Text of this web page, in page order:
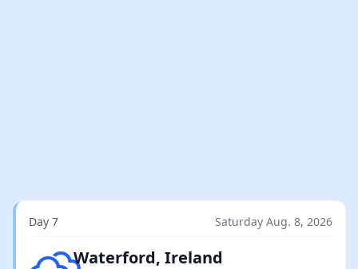
Day 7 Saturday Aug. 8, 2026
Overcast clouds
Waterford, Ireland